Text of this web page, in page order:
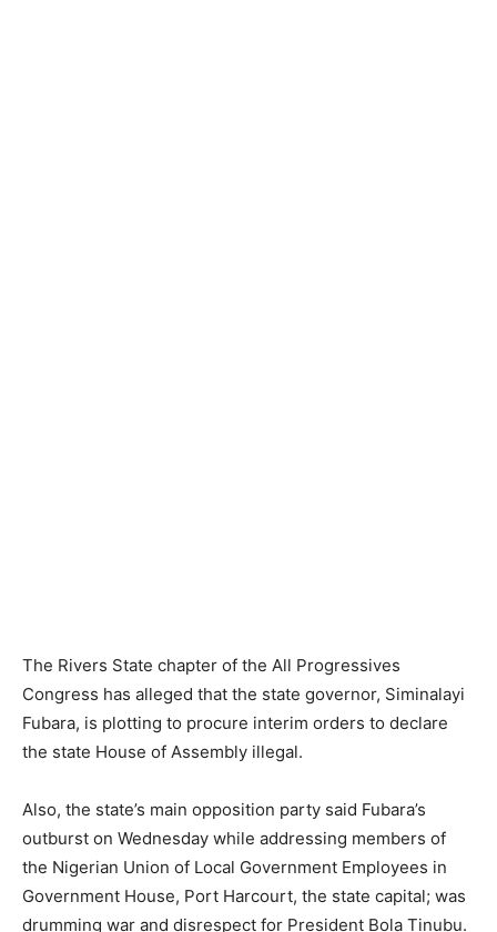
The Rivers State chapter of the All Progressives
Congress has alleged that the state governor, Siminalayi
Fubara, is plotting to procure interim orders to declare
the state House of Assembly illegal.
Also, the state’s main opposition party said Fubara’s
outburst on Wednesday while addressing members of
the Nigerian Union of Local Government Employees in
Government House, Port Harcourt, the state capital; was
drumming war and disrespect for President Bola Tinubu.